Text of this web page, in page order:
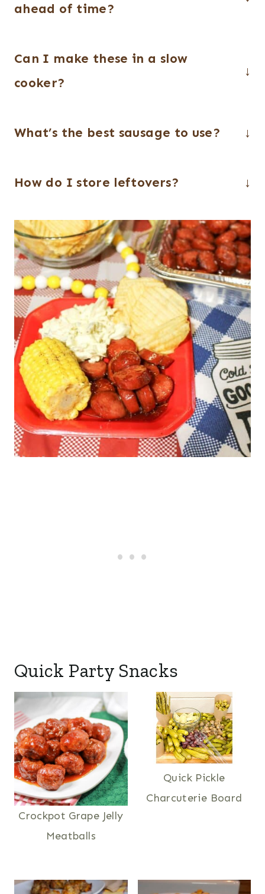
ahead of time?
everything up to 24 hours in advance.
Just cover and refrigerate until ready to
Can I make these in a slow
cooker?
cooker and cook on low for 2–3 hours,
What’s the best sausage to use?
for this recipe. You can also use little
How do I store leftovers?
the refrigerator for up to 3–4 days.
Reheat in the microwave or oven until
warmed through.
Quick Party Snacks
Crockpot Grape Jelly
Meatballs
Quick Pickle
Charcuterie Board